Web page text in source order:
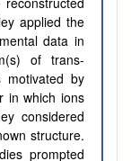
applied the
data in
of trans-
motivated by
in which ions
considered
structure.
prompted